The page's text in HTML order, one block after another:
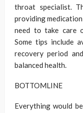
throat specialist.
providing
need to take care
Some tips include
recovery period
balanced health.
BOTTOMLINE
Everything would